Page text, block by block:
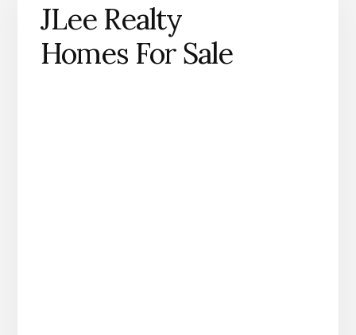
JLee Realty
Homes For Sale